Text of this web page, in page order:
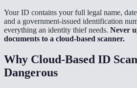
Your ID contains your full legal name,
and a government-issued identification
everything an identity thief needs. Never
documents to a cloud-based scanner.
Why Cloud-Based ID
Dangerous